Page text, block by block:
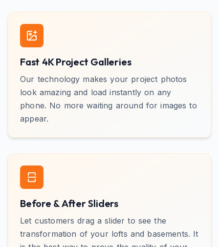
Fast 4K Project Galleries
Our technology makes your project photos
look amazing and load instantly on any
phone. No more waiting around for images to
appear.
Before & After Sliders
Let customers drag a slider to see the
transformation of your lofts and basements. It